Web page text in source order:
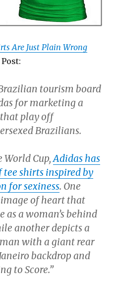
Are Just Plain Wrong
tourism board
for marketing a
play off
Brazilians.
World Cup,Adidas has
tee shirts inspired by
for sexiness. One
of heart that
as a woman’s behind
another depicts a
with a giant rear
backdrop and
to Score.”